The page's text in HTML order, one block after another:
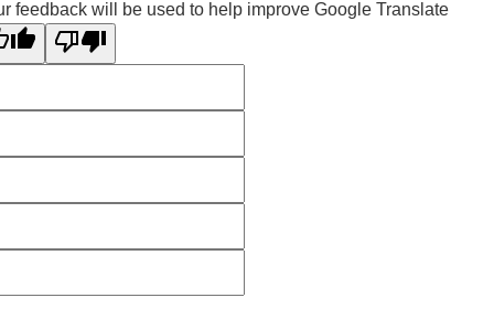
feedback will be used to help improve Google Translate